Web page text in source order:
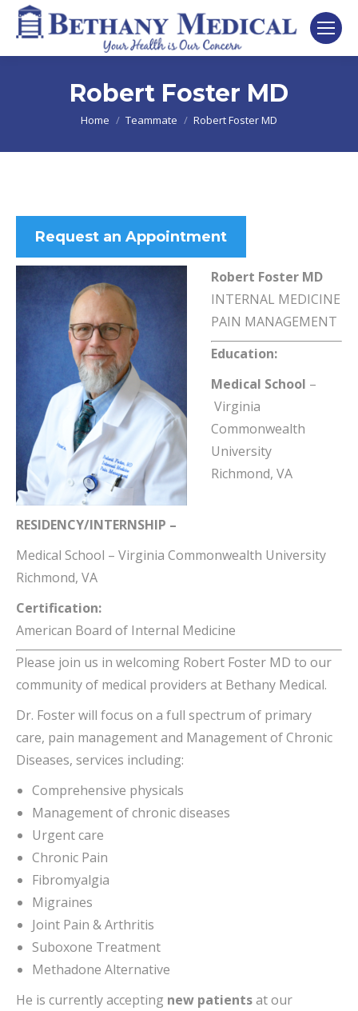
Robert Foster MD
You are here:
Home Teammate Robert Foster MD
Request an Appointment
Robert Foster MD
INTERNAL MEDICINE
PAIN MANAGEMENT
Education:
Medical School –
Virginia
Commonwealth
University
Richmond, VA
RESIDENCY/INTERNSHIP –
Medical School – Virginia Commonwealth University
Richmond, VA
Certification:
American Board of Internal Medicine
Please join us in welcoming Robert Foster MD to our
community of medical providers at Bethany Medical.
Dr. Foster will focus on a full spectrum of primary
care, pain management and Management of Chronic
Diseases, services including:
Comprehensive physicals
Management of chronic diseases
Urgent care
Chronic Pain
Fibromyalgia
Migraines
Joint Pain & Arthritis
Suboxone Treatment
Methadone Alternative
He is currently accepting new patientsat our